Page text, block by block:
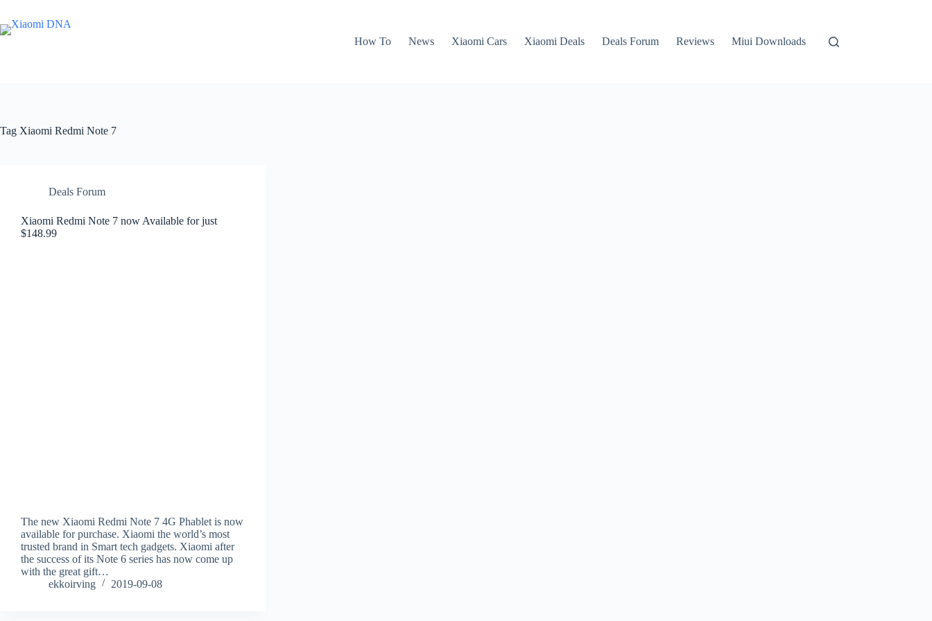
content
How To
News Xiaomi Cars Xiaomi Deals Deals Forum Reviews Miui Downloads
Tag Xiaomi Redmi Note 7
Deals Forum
Xiaomi Redmi Note 7 now Available for just
$148.99
The new Xiaomi Redmi Note 7 4G Phablet is now
available for purchase. Xiaomi the world’s most
trusted brand in Smart tech gadgets. Xiaomi after
the success of its Note 6 series has now come up
with the great gift…
ekkoirving
2019-09-08